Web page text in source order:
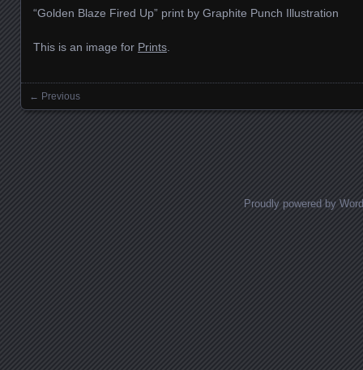
“Golden Blaze Fired Up” print by Graphite Punch Illustration
This is an image for Prints
Images navigation
← Previous
Proudly powered by